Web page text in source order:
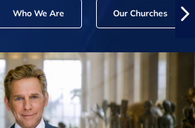
Who We Are Our Churches